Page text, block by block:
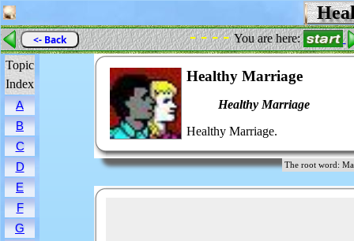
<- Back - - - -You are here:
Topic
Index
A
B
C
D
E
F
G
Healthy Marriage
Healthy Marriage
Healthy Marriage.
The root word: